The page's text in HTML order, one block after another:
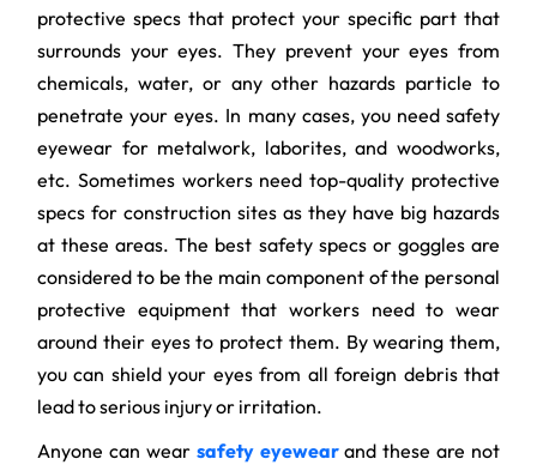
protective specs that protect your specific part that
surrounds your eyes. They prevent your eyes from
chemicals, water, or any other hazards particle to
penetrate your eyes. In many cases, you need safety
eyewear for metalwork, laborites, and woodworks,
etc. Sometimes workers need top-quality protective
specs for construction sites as they have big hazards
at these areas. The best safety specs or goggles are
considered to be the main component of the personal
protective equipment that workers need to wear
around their eyes to protect them. By wearing them,
you can shield your eyes from all foreign debris that
lead to serious injury or irritation.
Anyone can wear safety eyewearand these are not